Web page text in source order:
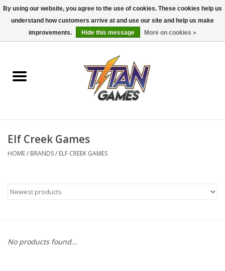
0 Items - $0.00
Dungeons & Dragons
Accessories
Pokemon TCG
Painting
Elf Creek Games
HOME/ BRANDS/ ELF CREEK GAMES
No products found...
By using our website, you agree to the use of cookies. These cookies help us
understand how customers arrive at and use our site and help us make
improvements.
Hide this message More on cookies »